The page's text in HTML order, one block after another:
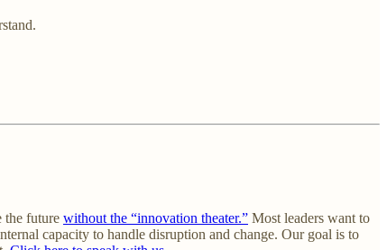
the future without the “innovation theater.” Most leaders want to
capacity to handle disruption and change. Our goal is to